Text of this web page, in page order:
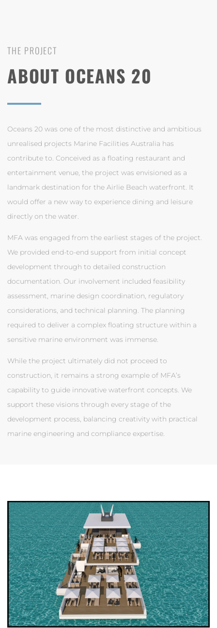
THE PROJECT
ABOUT OCEANS 20
Oceans 20 was one of the most distinctive and ambitious
unrealised projects Marine Facilities Australia has
contribute to. Conceived as a floating restaurant and
entertainment venue, the project was envisioned as a
landmark destination for the Airlie Beach waterfront. It
would offer a new way to experience dining and leisure
directly on the water.
MFA was engaged from the earliest stages of the project.
We provided end-to-end support from initial concept
development through to detailed construction
documentation. Our involvement included feasibility
assessment, marine design coordination, regulatory
considerations, and technical planning. The planning
required to deliver a complex floating structure within a
sensitive marine environment was immense.
While the project ultimately did not proceed to
construction, it remains a strong example of MFA’s
capability to guide innovative waterfront concepts. We
support these visions through every stage of the
development process, balancing creativity with practical
marine engineering and compliance expertise.